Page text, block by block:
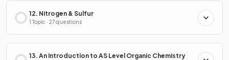
12. Nitrogen & Sulfur
1 Topic · 27 questions
13. An Introduction to AS Level Organic Chemistry